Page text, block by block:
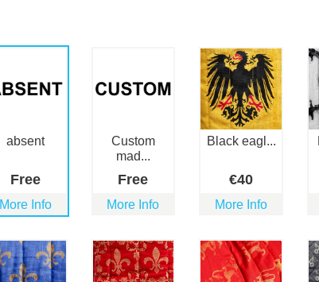
absent
Free
More Info
Custom
mad...
Free
More Info
Black eagl...
€40
More Info